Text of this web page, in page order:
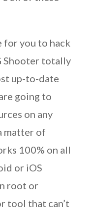
for you to hack
Shooter totally
up-to-date
going to
on any
matter of
100% on all
or iOS
root or
tool that can’t